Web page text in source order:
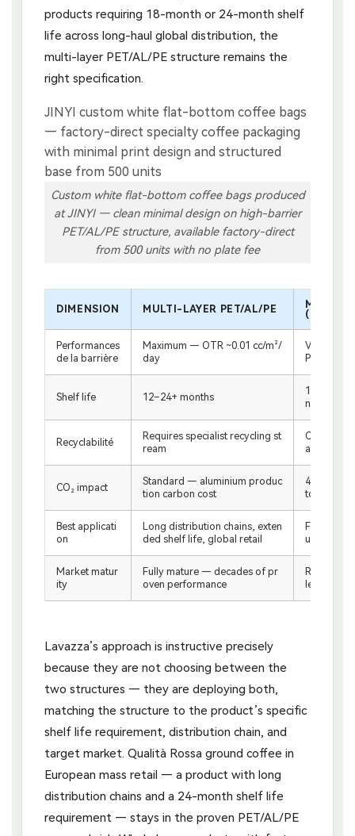
products requiring 18-month or 24-month shelf
life across long-haul global distribution, the
multi-layer PET/AL/PE structure remains the
right specification.
Custom white flat-bottom coffee bags produced
at JINYI — clean minimal design on high-barrier
PET/AL/PE structure, available factory-direct
from 500 units with no plate fee
DIMENSION MULTI-LAYER PET/AL/PE
Performances
de la barrière
Maximum — OTR ~0.01 cc/m²/
day
Very
PE/PP
Shelf life 12–24+ months
12
nditions)
Recyclabilité
Requires specialist recycling st
ream
ams
CO₂ impact
Standard — aluminium produc
tion carbon cost
40%
tcome
Best applicati
on
Long distribution chains, exten
ded shelf life, global retail
Fast-
Market matur
ity
Fully mature — decades of pr
oven performance
Rapidly
leading
Lavazza’s approach is instructive precisely
because they are not choosing between the
two structures — they are deploying both,
matching the structure to the product’s specific
shelf life requirement, distribution chain, and
target market. Qualità Rossa ground coffee in
European mass retail — a product with long
distribution chains and a 24-month shelf life
requirement — stays in the proven PET/AL/PE